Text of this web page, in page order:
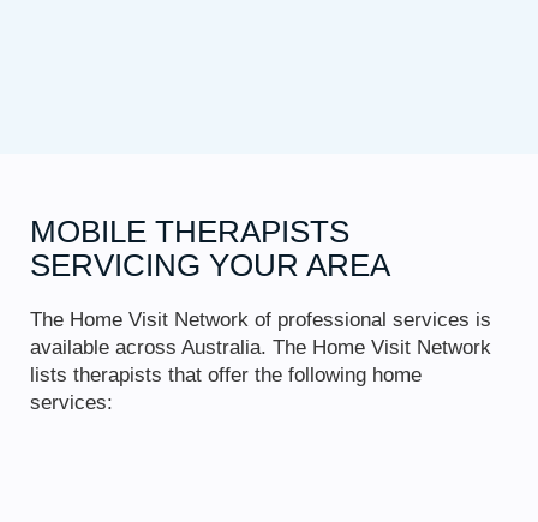
MOBILE THERAPISTS
SERVICING YOUR AREA
The Home Visit Network of professional services is
available across Australia. The Home Visit Network
lists therapists that offer the following home
services: